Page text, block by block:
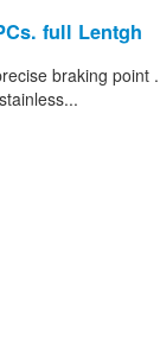
full Lentgh
braking point .